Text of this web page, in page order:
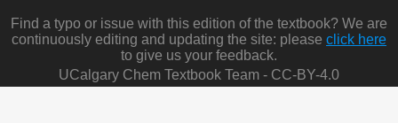
Find a typo or issue with this edition of the textbook? We are
continuously editing and updating the site: please click here
to give us your feedback.
UCalgary Chem Textbook Team - CC-BY-4.0